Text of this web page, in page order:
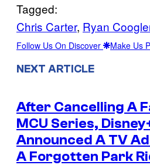
Tagged:
Chris Carter, Ryan
Follow Us On Discover Make Us
NEXT ARTICLE
After Cancelling A
MCU Series,
Announced A TV
A Forgotten Park